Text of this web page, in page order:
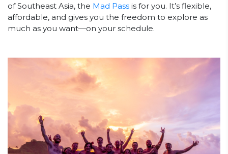
of Southeast Asia, the Mad Pass is for you. It’s flexible,
affordable, and gives you the freedom to explore as
much as you want—on your schedule.